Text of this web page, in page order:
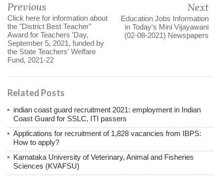
Previous
Click here for information about
the "District Best Teacher"
Award for Teachers 'Day,
September 5, 2021, funded by
the State Teachers' Welfare
Fund, 2021-22
Next
Education Jobs Information
in Today's Mini Vijayawani
(02-08-2021) Newspapers
Related Posts
indian coast guard recruitment 2021: employment in Indian
Coast Guard for SSLC, ITI passers
Applications for recruitment of 1,828 vacancies from IBPS:
How to apply?
Karnataka University of Veterinary, Animal and Fisheries
Sciences (KVAFSU)